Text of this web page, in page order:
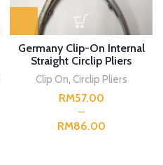
Germany Clip-On Internal
Straight Circlip Pliers
Clip On, Circlip Pliers
RM
RM